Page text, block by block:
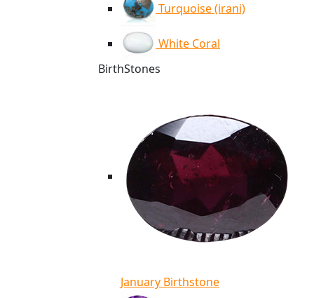
Turquoise (irani)
White Coral
BirthStones
January Birthstone